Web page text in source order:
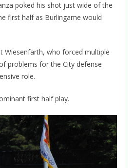
poked his shot just wide of the
first half as Burlingame would
Wiesenfarth, who forced multiple
problems for the City defense
role.
first half play.